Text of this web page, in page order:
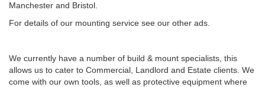
Manchester and Bristol.
For details of our mounting service see our other ads.
We currently have a number of build & mount specialists, this
allows us to cater to Commercial, Landlord and Estate clients. We
come with our own tools, as well as protective equipment where